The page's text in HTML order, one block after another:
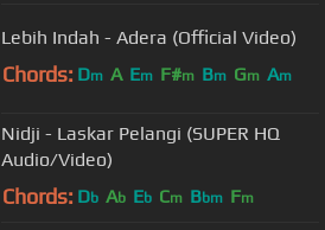
Lebih Indah - Adera (Official Video)
Chords: Dm A Em F#m Bm Gm Am
Nidji - Laskar Pelangi (SUPER HQ
Audio/Video)
Chords: Db Ab Eb Cm Bbm Fm